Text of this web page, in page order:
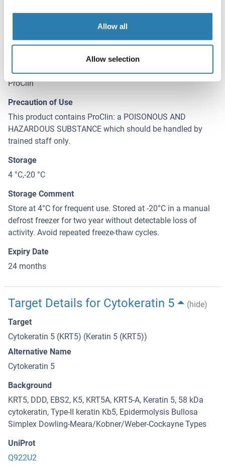
Allow all
Allow selection
0.01M PBS, pH 7.4, containing 0.05 % Proclin-300, 50 %
glycerol.
ProClin
Precaution of Use
This product contains ProClin: a POISONOUS AND
HAZARDOUS SUBSTANCE which should be handled by
trained staff only.
Storage
4 °C,-20 °C
Storage Comment
Store at 4°C for frequent use. Stored at -20°C in a manual
defrost freezer for two year without detectable loss of
activity. Avoid repeated freeze-thaw cycles.
Expiry Date
24 months
Target Details for Cytokeratin 5
(hide)
Target
Cytokeratin 5 (KRT5) (Keratin 5 (KRT5))
Alternative Name
Cytokeratin 5
Background
KRT5, DDD, EBS2, K5, KRT5A, KRT5-A, Keratin 5, 58 kDa
cytokeratin, Type-II keratin Kb5, Epidermolysis Bullosa
Simplex Dowling-Meara/Kobner/Weber-Cockayne Types
UniProt
Q922U2